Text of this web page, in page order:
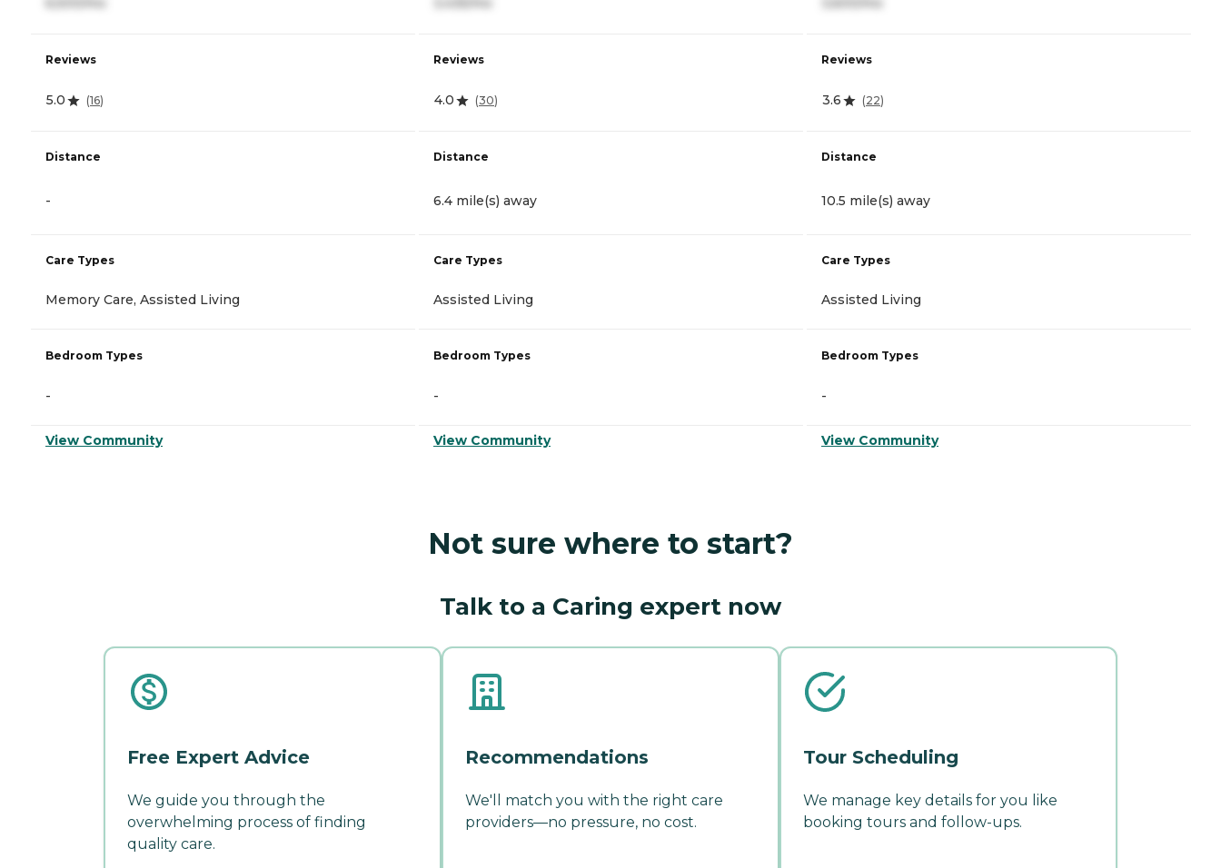
Reviews
5.0 (16)
Distance
-
Care Types
Memory Care, Assisted Living
Bedroom Types
-
View Community
Reviews
4.0 (30)
Distance
6.4 mile(s) away
Care Types
Assisted Living
Bedroom Types
-
View Community
Reviews
3.6 (22)
Distance
10.5 mile(s) away
Care Types
Assisted Living
Bedroom Types
-
View Community
Not sure where to start?
Talk to a Caring expert now
Free Expert Advice
We guide you through the
overwhelming process of finding
quality care.
Recommendations
We'll match you with the right care
providers—no pressure, no cost.
Tour Scheduling
We manage key details for you like
booking tours and follow-ups.